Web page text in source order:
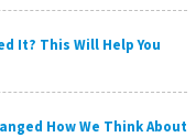
It? This Will Help You
How We Think About